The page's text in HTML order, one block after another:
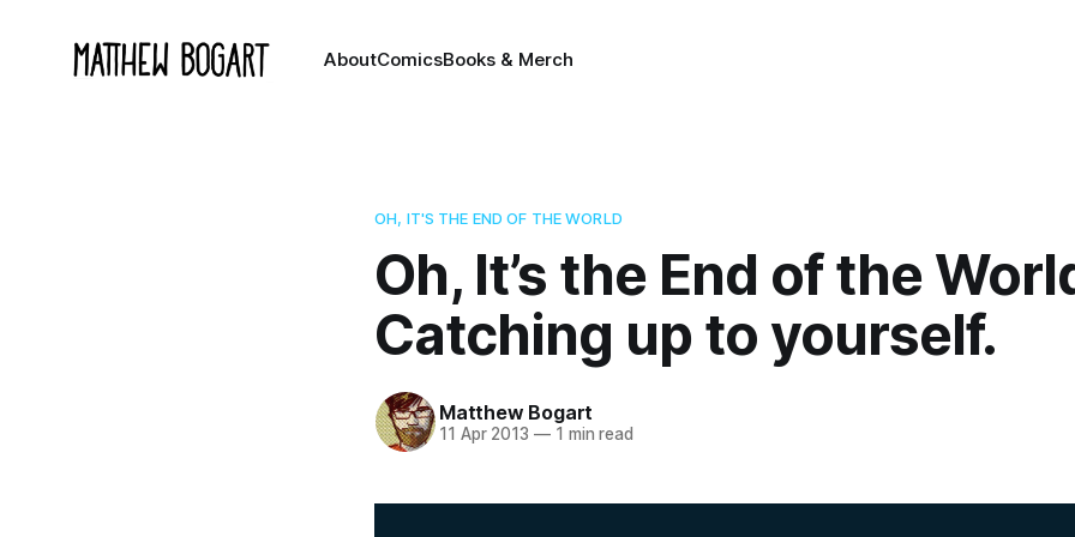
AboutComicsBooks & Merch
OH, IT'S THE END OF THE WORLD
Oh, It’s the End of the
Catching up to yourself.
Matthew Bogart
11 Apr 2013 —1 min read